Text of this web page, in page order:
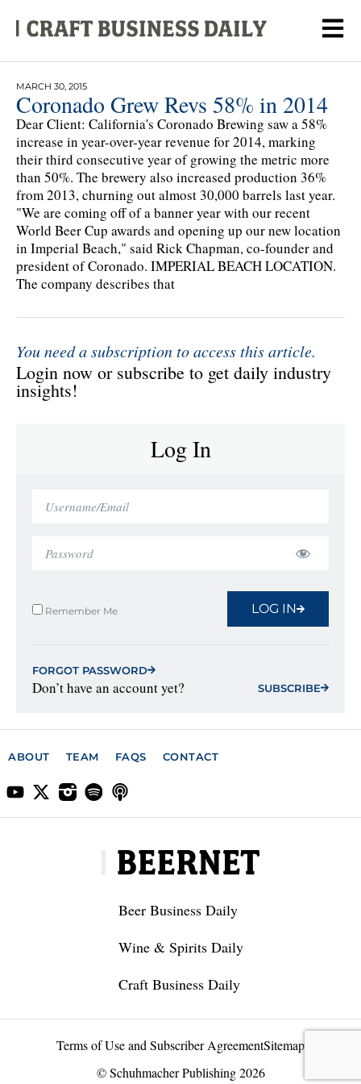
MARCH 30, 2015
Coronado Grew Revs 58% in 2014
Dear Client: California's Coronado Brewing saw a 58%
increase in year-over-year revenue for 2014, marking
their third consecutive year of growing the metric more
than 50%. The brewery also increased production 36%
from 2013, churning out almost 30,000 barrels last year.
"We are coming off of a banner year with our recent
World Beer Cup awards and opening up our new location
in Imperial Beach," said Rick Chapman, co-founder and
president of Coronado. IMPERIAL BEACH LOCATION.
The company describes that
You need a subscription to access this article.
Login now or subscribe to get daily industry
insights!
Log In
Remember Me LOG IN
FORGOT PASSWORD
Don’t have an account yet? SUBSCRIBE
ABOUT TEAM FAQS CONTACT
Beer Business Daily
Wine & Spirits Daily
Craft Business Daily
Terms of Use and Subscriber AgreementSitemap
© Schuhmacher Publishing 2026